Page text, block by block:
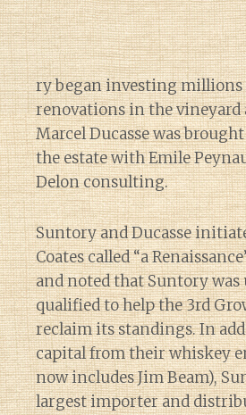
ry began investing
renovations in the vineyard
Marcel Ducasse was
the estate with Emile
Delon consulting.
Suntory and Ducasse
Coates called “a
and noted that Suntory
qualified to help the 3rd
reclaim its standings. In
capital from their whiskey
now includes Jim Beam),
largest importer and